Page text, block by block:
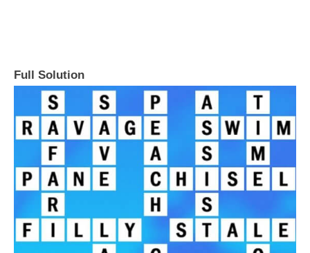
Full Solution